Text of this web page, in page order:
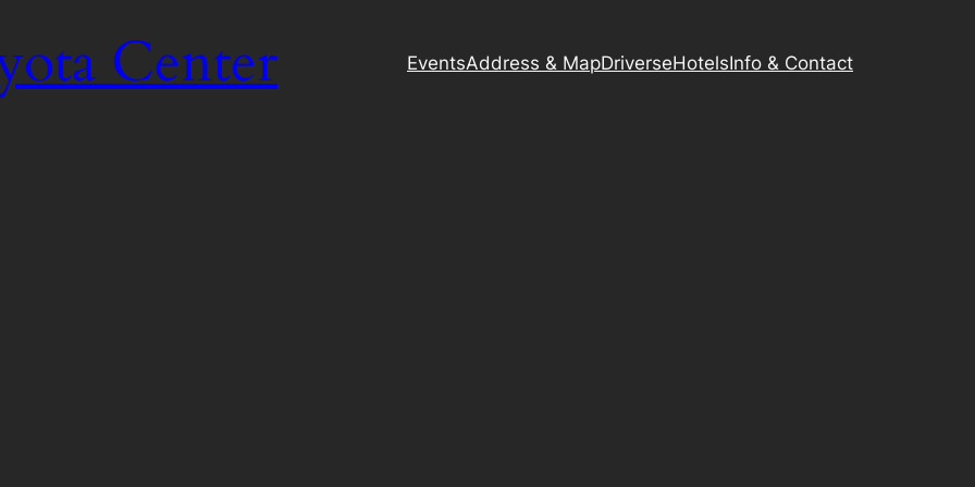
Center EventsAddress & MapDriverseHotelsInfo & Contact